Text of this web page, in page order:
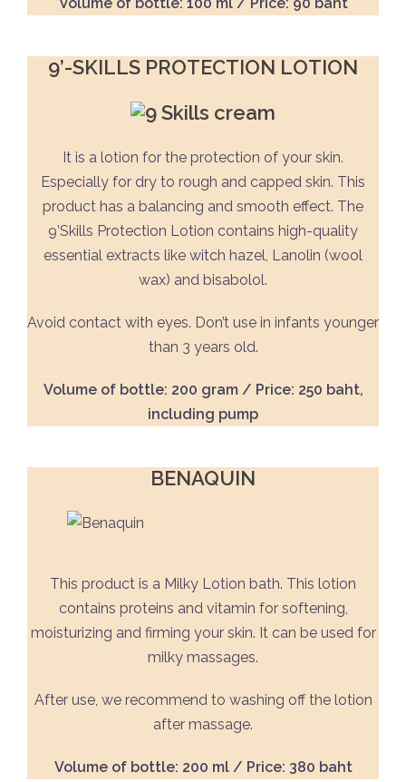
9’-SKILLS PROTECTION LOTION
It is a lotion for the protection of your skin.
Especially for dry to rough and capped skin. This
product has a balancing and smooth effect. The
9’Skills Protection Lotion contains high-quality
essential extracts like witch hazel, Lanolin (wool
wax) and bisabolol.
Avoid contact with eyes. Don’t use in infants younger
than 3 years old.
Volume of bottle: 200 gram / Price: 250 baht,
including pump
BENAQUIN
This product is a Milky Lotion bath. This lotion
contains proteins and vitamin for softening,
moisturizing and firming your skin. It can be used for
milky massages.
After use, we recommend to washing off the lotion
after massage.
Volume of bottle: 200 ml / Price: 380 baht